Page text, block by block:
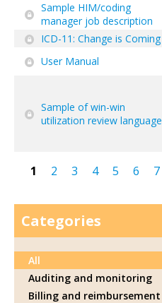
Sample HIM/coding
manager job description
ICD-11: Change is Coming
User Manual
Sample of win-win
utilization review language
Pages
1 2 3 4 5 6 7
Categories
All
Auditing and monitoring
Billing and reimbursement